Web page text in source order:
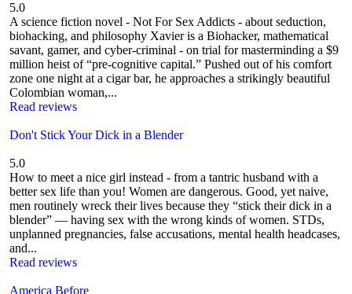
5.0
A science fiction novel - Not For Sex Addicts - about seduction,
biohacking, and philosophy Xavier is a Biohacker, mathematical
savant, gamer, and cyber-criminal - on trial for masterminding a $9
million heist of “pre-cognitive capital.” Pushed out of his comfort
zone one night at a cigar bar, he approaches a strikingly beautiful
Colombian woman,...
Read reviews
Don't Stick Your Dick in a Blender
5.0
How to meet a nice girl instead - from a tantric husband with a
better sex life than you! Women are dangerous. Good, yet naive,
men routinely wreck their lives because they “stick their dick in a
blender” — having sex with the wrong kinds of women. STDs,
unplanned pregnancies, false accusations, mental health headcases,
and...
Read reviews
America Before